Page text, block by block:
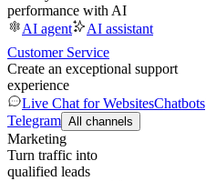
performance with AI
AI agent
AI assistant
Customer Service
Create an exceptional support
experience
Live Chat for WebsitesChatbots
Telegram All channels
Marketing
Turn traffic into
qualified leads